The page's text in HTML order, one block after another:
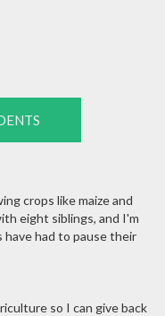
crops like maize and
eight siblings, and I'm
had to pause their
so I can give back